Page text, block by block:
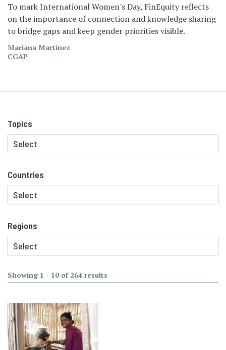
To mark International Women's Day, FinEquity reflects
on the importance of connection and knowledge sharing
to bridge gaps and keep gender priorities visible.
Mariana Martinez
CGAP
Showing 1 - 10 of 264 results
Topics
Countries
Regions